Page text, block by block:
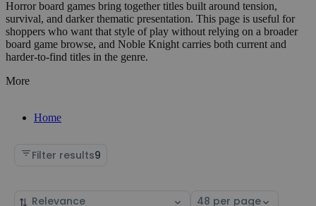
Horror board games bring together titles built around tension,
survival, and darker thematic presentation. This page is useful for
shoppers who want that style of play without relying on a broader
board game browse, and Noble Knight carries both current and
harder-to-find titles in the genre.
More
Home
Filter results9
Sort
Select